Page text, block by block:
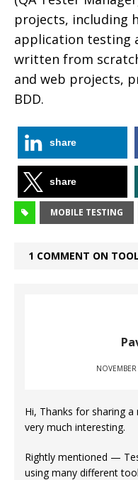
projects, including
application testing
written from
and web projects,
BDD.
share
share
MOBILE TESTING
1 COMMENT ON
Hi, Thanks for sharing a
very much interesting.
Rightly mentioned —
using many different